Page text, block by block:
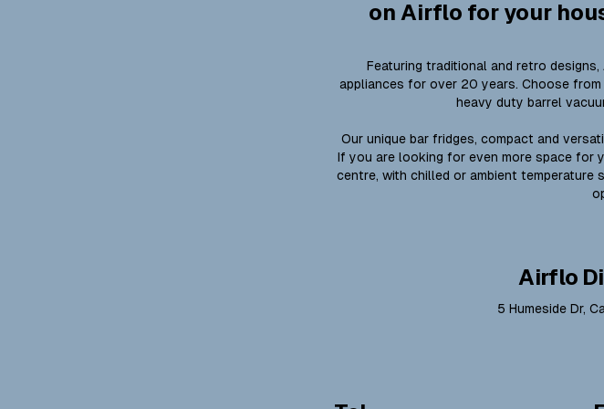
on Airflo for your
Featuring traditional and retro
appliances for over 20 years. Choose
heavy duty barrel
Our unique bar fridges, compact and
If you are looking for even more space for
centre, with chilled or ambient temperature
Airflo
5 Humeside Dr,